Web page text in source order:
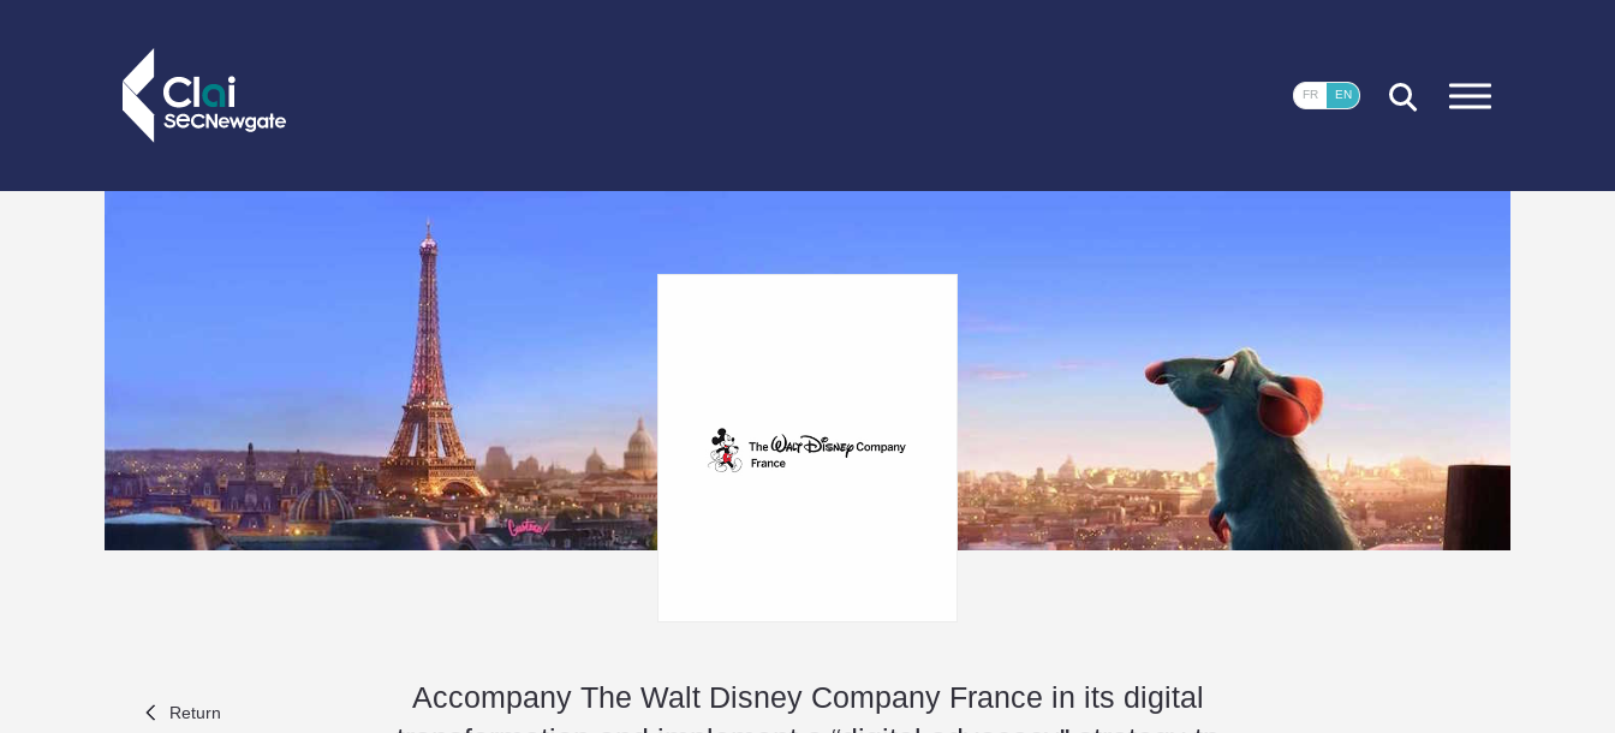
FR EN
Return
Accompany The Walt Disney Company France in its digital